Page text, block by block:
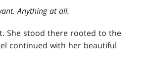
Anything at all.
She stood there rooted to the
continued with her beautiful